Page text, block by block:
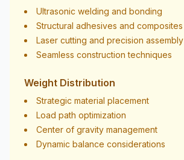
Ultrasonic welding and bonding
Structural adhesives and composites
Laser cutting and precision assembly
Seamless construction techniques
Weight Distribution
Strategic material placement
Load path optimization
Center of gravity management
Dynamic balance considerations